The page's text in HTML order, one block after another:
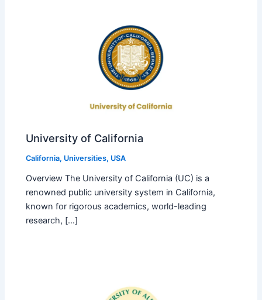
University of California
California, Universities, USA
Overview The University of California (UC) is a
renowned public university system in California,
known for rigorous academics, world-leading
research, […]